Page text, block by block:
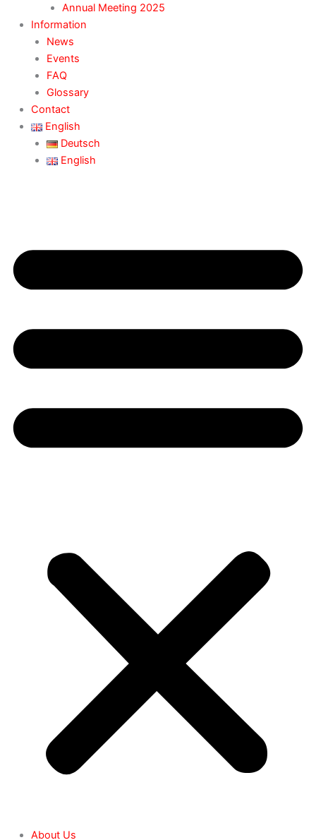
Annual Meeting 2025
Information
News
Events
FAQ
Glossary
Contact
English
Deutsch
English
About Us